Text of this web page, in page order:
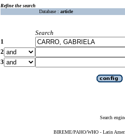
Refine the search
Database : article
Search
1
2
3
Search
BIREME/PAHO/WHO - Latin